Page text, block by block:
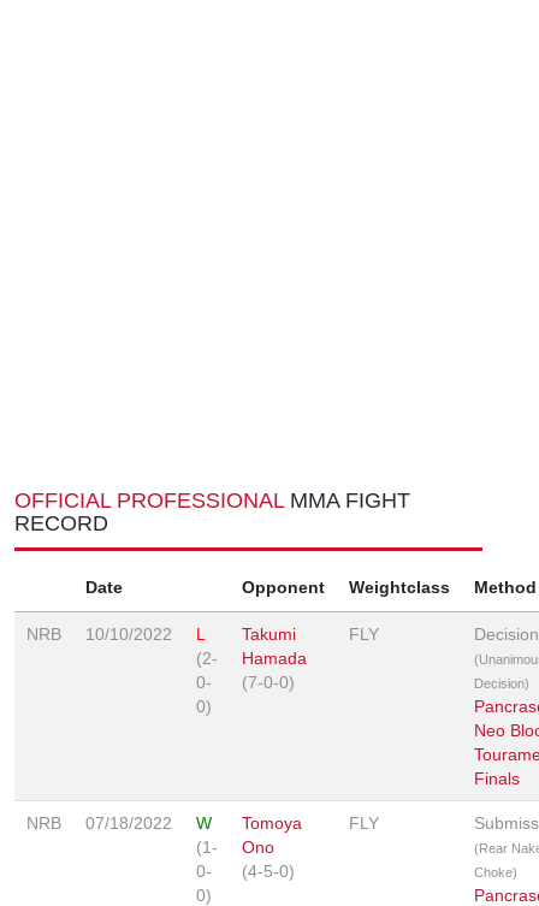
OFFICIAL PROFESSIONAL MMA FIGHT
RECORD
Date Opponent Weightclass Method
NRB 10/10/2022
L
(2-
0-
0)
Takumi
Hamada
(7-0-0)
FLY Decision
Decision)
Neo
Finals
NRB 07/18/2022
W
(1-
0-
0)
Tomoya
Ono
(4-5-0)
FLY
(Rear
Choke)